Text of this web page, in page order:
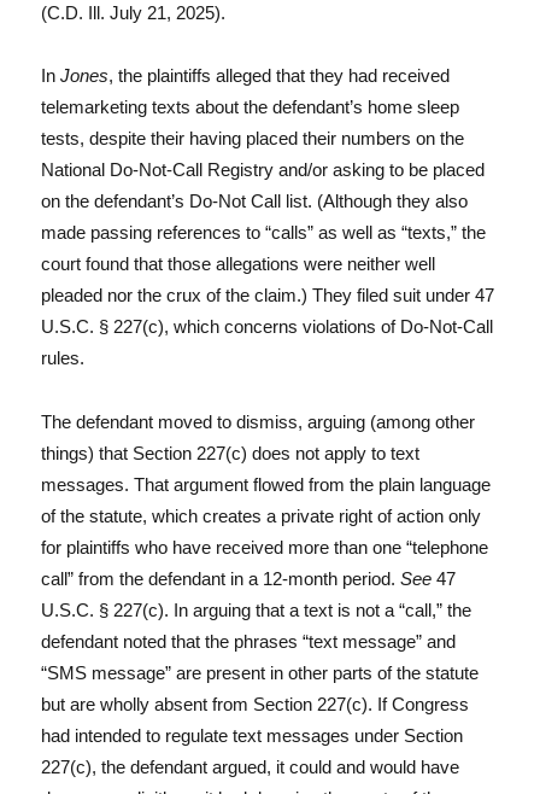
(C.D. Ill. July 21, 2025).
InJones, the plaintiffs alleged that they had received
telemarketing texts about the defendant’s home sleep
tests, despite their having placed their numbers on the
National Do-Not-Call Registry and/or asking to be placed
on the defendant’s Do-Not Call list. (Although they also
made passing references to “calls” as well as “texts,” the
court found that those allegations were neither well
pleaded nor the crux of the claim.) They filed suit under 47
U.S.C. § 227(c), which concerns violations of Do-Not-Call
rules.
The defendant moved to dismiss, arguing (among other
things) that Section 227(c) does not apply to text
messages. That argument flowed from the plain language
of the statute, which creates a private right of action only
for plaintiffs who have received more than one “telephone
call” from the defendant in a 12-month period.See47
U.S.C. § 227(c). In arguing that a text is not a “call,” the
defendant noted that the phrases “text message” and
“SMS message” are present in other parts of the statute
but are wholly absent from Section 227(c). If Congress
had intended to regulate text messages under Section
227(c), the defendant argued, it could and would have